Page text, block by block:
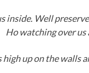
inside. Well
Ho watching over us
high up on the walls